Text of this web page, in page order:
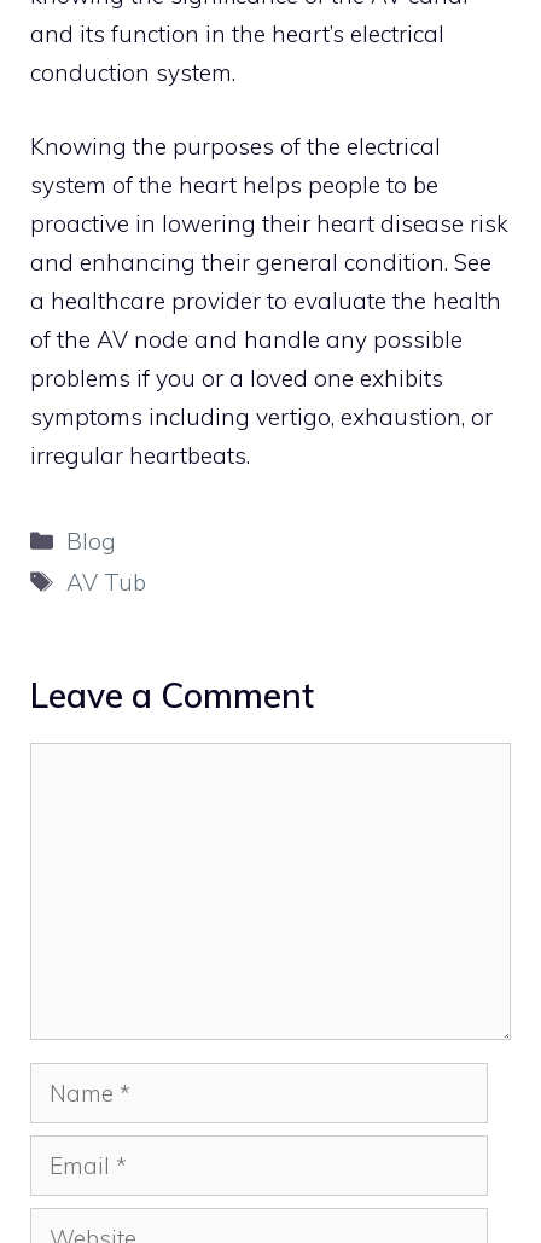
and its function in the heart’s electrical
conduction system.
Knowing the purposes of the electrical
system of the heart helps people to be
proactive in lowering their heart disease risk
and enhancing their general condition. See
a healthcare provider to evaluate the health
of the AV node and handle any possible
problems if you or a loved one exhibits
symptoms including vertigo, exhaustion, or
irregular heartbeats.
Categories
Blog
Tags
AV Tub
Leave a Comment
Name
Email
Website